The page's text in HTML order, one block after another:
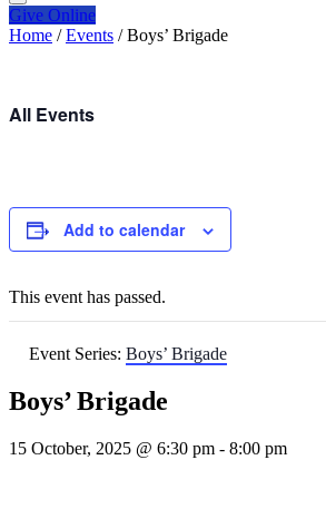
Give Online
Home / Events / Boys’ Brigade
All Events
Add to calendar
This event has passed.
Event Series: Boys’ Brigade
Boys’ Brigade
15 October, 2025 @ 6:30 pm - 8:00 pm